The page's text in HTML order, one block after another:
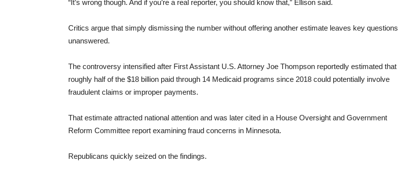
“It’s wrong though. And if you’re a real reporter, you should know that,” Ellison said.
Critics argue that simply dismissing the number without offering another estimate leaves key questions
unanswered.
The controversy intensified after First Assistant U.S. Attorney Joe Thompson reportedly estimated that
roughly half of the $18 billion paid through 14 Medicaid programs since 2018 could potentially involve
fraudulent claims or improper payments.
That estimate attracted national attention and was later cited in a House Oversight and Government
Reform Committee report examining fraud concerns in Minnesota.
Republicans quickly seized on the findings.